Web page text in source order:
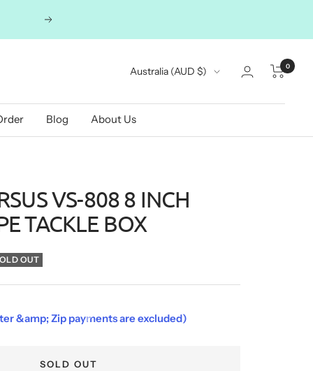
Next
Country/region
Australia (AUD $) 0
Blog About Us
VS-808 8 INCH
TACKLE BOX
OUT
&amp; Zip payments are excluded)
SOLD OUT